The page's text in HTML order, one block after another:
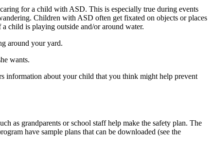
for a child with ASD. This is especially true during events
Children with ASD often get fixated on objects or places
child is playing outside and/or around water.
around your yard.
wants.
information about your child that you think might help prevent
as grandparents or school staff help make the safety plan. The
have sample plans that can be downloaded (see the